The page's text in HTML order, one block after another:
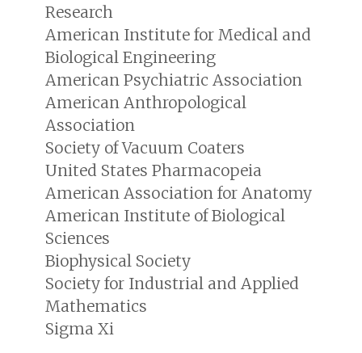
Research
American Institute for Medical and
Biological Engineering
American Psychiatric Association
American Anthropological
Association
Society of Vacuum Coaters
United States Pharmacopeia
American Association for Anatomy
American Institute of Biological
Sciences
Biophysical Society
Society for Industrial and Applied
Mathematics
Sigma Xi